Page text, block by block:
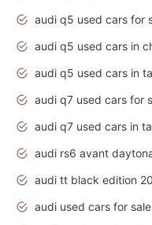
audi used cars for sale